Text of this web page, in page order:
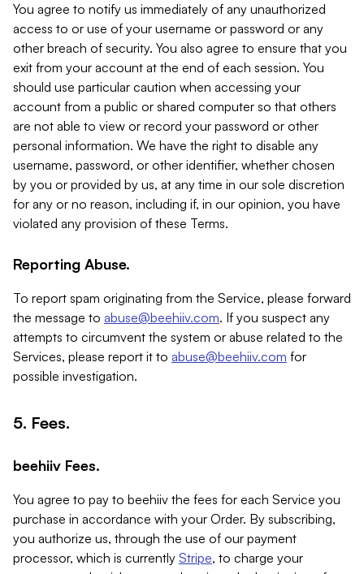
You agree to notify us immediately of any unauthorized
access to or use of your username or password or any
other breach of security. You also agree to ensure that you
exit from your account at the end of each session. You
should use particular caution when accessing your
account from a public or shared computer so that others
are not able to view or record your password or other
personal information. We have the right to disable any
username, password, or other identifier, whether chosen
by you or provided by us, at any time in our sole discretion
for any or no reason, including if, in our opinion, you have
violated any provision of these Terms.
Reporting Abuse.
To report spam originating from the Service, please forward
the message to abuse@beehiiv.com. If you suspect any
attempts to circumvent the system or abuse related to the
Services, please report it to abuse@beehiiv.com for
possible investigation.
5. Fees.
beehiiv Fees.
You agree to pay to beehiiv the fees for each Service you
purchase in accordance with your Order. By subscribing,
you authorize us, through the use of our payment
processor, which is currently Stripe, to charge your